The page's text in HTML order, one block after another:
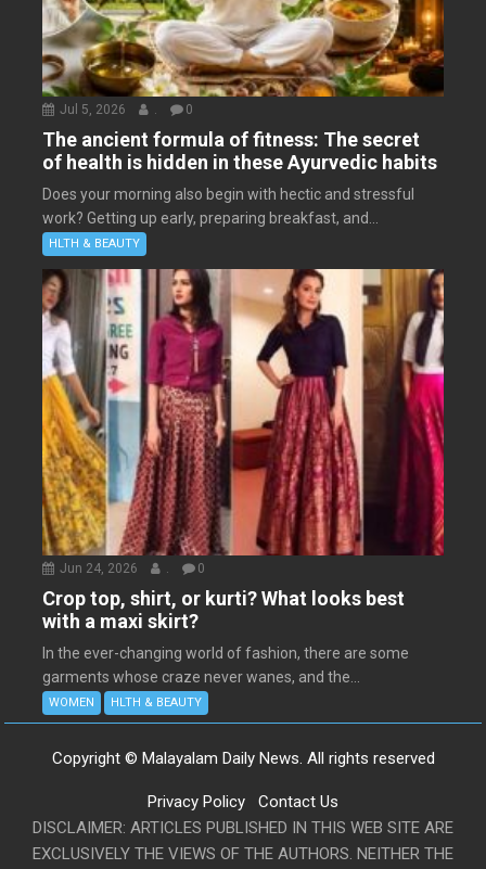
Jul 5, 2026 0
The ancient formula of fitness: The secret
of health is hidden in these Ayurvedic habits
Does your morning also begin with hectic and stressful
work? Getting up early, preparing breakfast, and...
HLTH & BEAUTY
Jun 24, 2026 . 0
Crop top, shirt, or kurti? What looks best
with a maxi skirt?
In the ever-changing world of fashion, there are some
garments whose craze never wanes, and the...
WOMEN HLTH & BEAUTY
Copyright © Malayalam Daily News. All rights reserved
Privacy Policy
Contact Us
DISCLAIMER: ARTICLES PUBLISHED IN THIS WEB SITE ARE
EXCLUSIVELY THE VIEWS OF THE AUTHORS. NEITHER THE